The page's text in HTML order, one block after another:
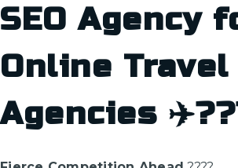
SEO Agency
Online Travel
Agencies